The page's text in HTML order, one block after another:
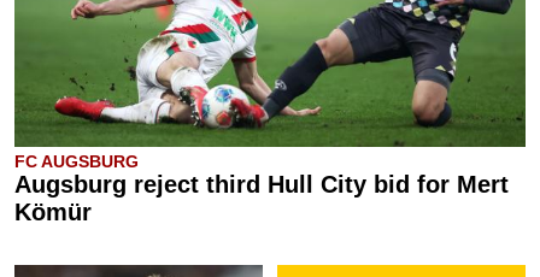
FC AUGSBURG
Augsburg reject third Hull City bid for Mert
Kömür